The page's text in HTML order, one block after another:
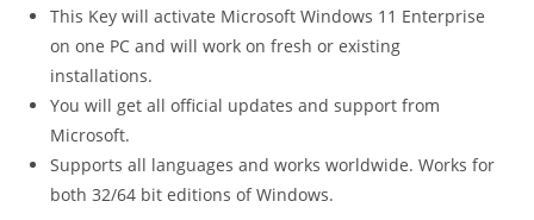
This Key will activate Microsoft Windows 11 Enterprise
on one PC and will work on fresh or existing
installations.
You will get all official updates and support from
Microsoft.
Supports all languages and works worldwide. Works for
both 32/64 bit editions of Windows.